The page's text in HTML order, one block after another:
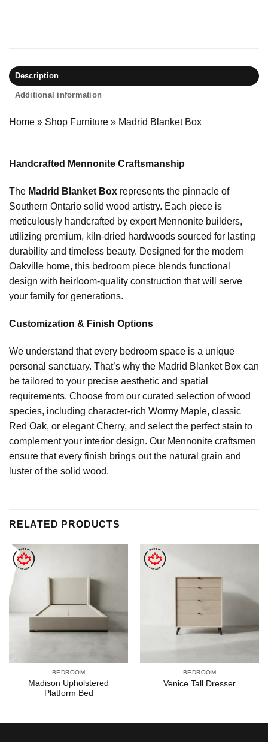
Description
Additional information
Home » Shop Furniture » Madrid Blanket Box
Handcrafted Mennonite Craftsmanship
The Madrid Blanket Box represents the pinnacle of
Southern Ontario solid wood artistry. Each piece is
meticulously handcrafted by expert Mennonite builders,
utilizing premium, kiln-dried hardwoods sourced for lasting
durability and timeless beauty. Designed for the modern
Oakville home, this bedroom piece blends functional
design with heirloom-quality construction that will serve
your family for generations.
Customization & Finish Options
We understand that every bedroom space is a unique
personal sanctuary. That’s why the Madrid Blanket Box can
be tailored to your precise aesthetic and spatial
requirements. Choose from our curated selection of wood
species, including character-rich Wormy Maple, classic
Red Oak, or elegant Cherry, and select the perfect stain to
complement your interior design. Our Mennonite craftsmen
ensure that every finish brings out the natural grain and
luster of the solid wood.
RELATED PRODUCTS
BEDROOM
Madison Upholstered
Platform Bed
BEDROOM
Venice Tall Dresser